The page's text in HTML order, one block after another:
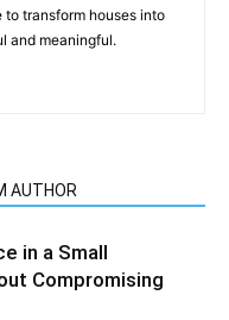
transform houses into
and meaningful.
AUTHOR
in a Small
Compromising